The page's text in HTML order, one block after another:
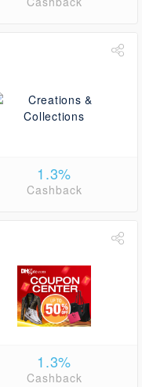
1.3%
Cashback
1.3%
Cashback